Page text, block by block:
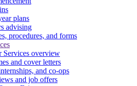
plans
advising
procedures, and forms
Services overview
and cover letters
and co-ops
and job offers